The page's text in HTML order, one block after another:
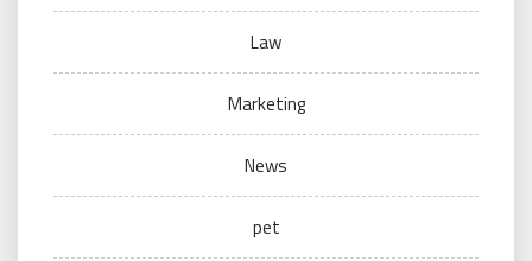
Law
Marketing
News
pet